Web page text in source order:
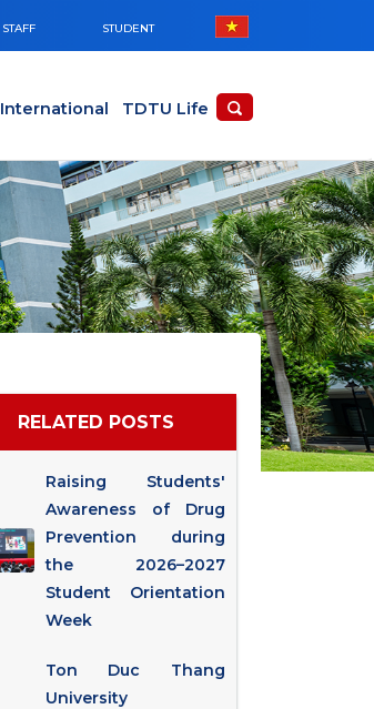
STAFF STUDENT
International TDTU Life
RELATED POSTS
Raising Students'
Awareness of Drug
Prevention during
the 2026–2027
Student Orientation
Week
Ton Duc Thang
University